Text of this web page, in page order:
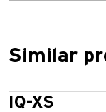
Similar
IQ-XS